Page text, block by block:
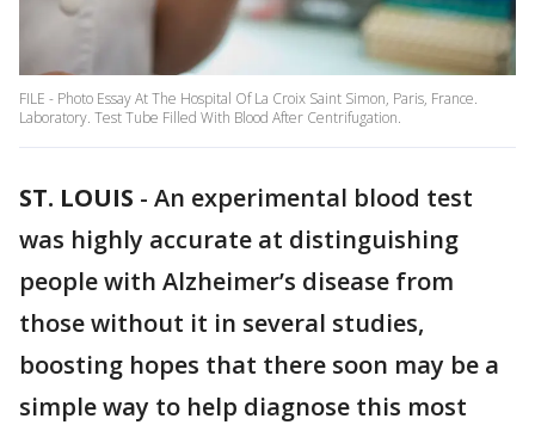
FILE - Photo Essay At The Hospital Of La Croix Saint Simon, Paris, France.
Laboratory. Test Tube Filled With Blood After Centrifugation.
ST. LOUIS - An experimental blood test
was highly accurate at distinguishing
people with Alzheimer’s disease from
those without it in several studies,
boosting hopes that there soon may be a
simple way to help diagnose this most